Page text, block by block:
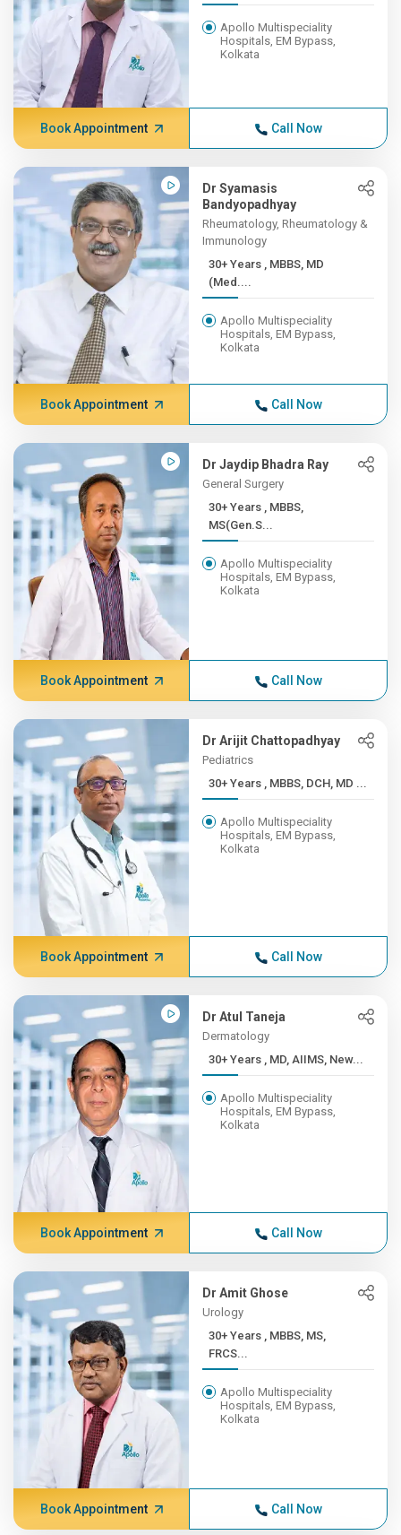
Apollo Multispeciality
Hospitals, EM Bypass,
Kolkata
Book Appointment Call Now
Dr Syamasis
Bandyopadhyay
Rheumatology, Rheumatology &
Immunology
30+ Years , MBBS, MD
(Med....
Apollo Multispeciality
Hospitals, EM Bypass,
Kolkata
Book Appointment Call Now
Dr Jaydip Bhadra Ray
General Surgery
30+ Years , MBBS,
MS(Gen.S...
Apollo Multispeciality
Hospitals, EM Bypass,
Kolkata
Book Appointment Call Now
Dr Arijit Chattopadhyay
Pediatrics
30+ Years , MBBS, DCH, MD ...
Apollo Multispeciality
Hospitals, EM Bypass,
Kolkata
Book Appointment Call Now
Dr Atul Taneja
Dermatology
30+ Years , MD, AIIMS, New...
Apollo Multispeciality
Hospitals, EM Bypass,
Kolkata
Book Appointment Call Now
Dr Amit Ghose
Urology
30+ Years , MBBS, MS,
FRCS...
Apollo Multispeciality
Hospitals, EM Bypass,
Kolkata
Book Appointment Call Now